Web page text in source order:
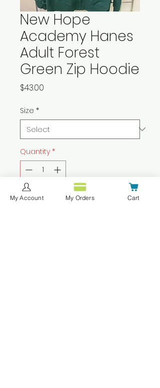
New Hope
Academy Hanes
Adult Forest
Green Zip Hoodie
$43.00
Size *
Quantity *
Add to Cart
My Account My Orders Cart